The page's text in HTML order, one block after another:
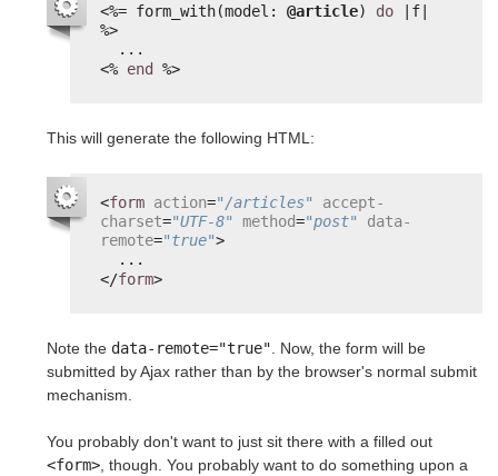
<%= form_with(model: @article) do
%>
...
<% end %>
This will generate the following HTML:
<form action="/articles"
accept-
charset="UTF-8" method="post"
data-
remote="true">
...
</form>
Note the data-remote="true". Now, the form will be
submitted by Ajax rather than by the browser's normal submit
mechanism.
You probably don't want to just sit there with a filled out
<form>, though. You probably want to do something upon a